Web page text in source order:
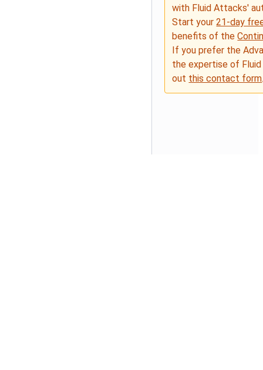
with Fluid Attacks'
Start your21-day
benefits of the
If you prefer the
the expertise of
out this contact form